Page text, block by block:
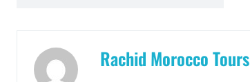
Rachid Morocco Tours